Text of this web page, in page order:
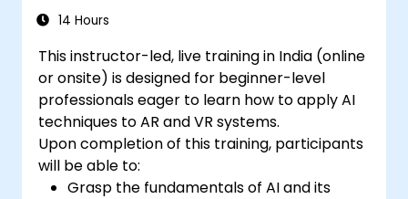
14 Hours
This instructor-led, live training in India (online
or onsite) is designed for beginner-level
professionals eager to learn how to apply AI
techniques to AR and VR systems.
Upon completion of this training, participants
will be able to:
Grasp the fundamentals of AI and its